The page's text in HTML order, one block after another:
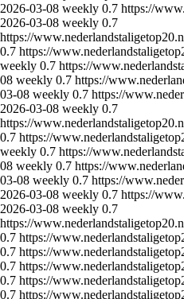
2026-03-08 weekly 0.7 https://
2026-03-08 weekly 0.7
https://
0.7 https://
weekly 0.7 https://
08 weekly 0.7 https://
03-08 weekly 0.7 https://
2026-03-08 weekly 0.7
https://
0.7 https://
weekly 0.7 https://
08 weekly 0.7 https://
03-08 weekly 0.7 https://
2026-03-08 weekly 0.7 https://
2026-03-08 weekly 0.7
https://
0.7 https://
0.7 https://
0.7 https://
0.7 https://
0.7 https://